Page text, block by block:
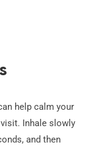
help calm your
Inhale slowly
and then